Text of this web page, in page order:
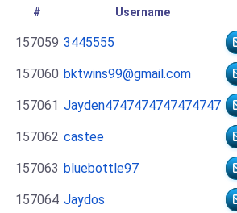
# Username
157059 3445555
157060 bktwins99@gmail.com
157061 Jayden4747474747474747
157062 castee
157063 bluebottle97
157064 Jaydos